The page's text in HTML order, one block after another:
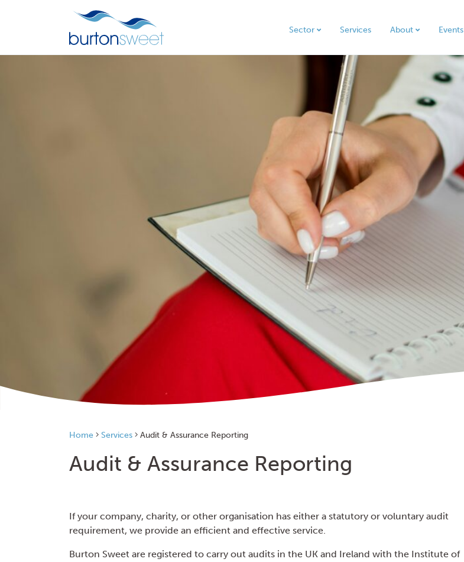
Sector Services About Events
Home Services Audit & Assurance Reporting
Audit & Assurance Reporting
If your company, charity, or other organisation has either a statutory or voluntary audit
requirement, we provide an efficient and effective service.
Burton Sweet are registered to carry out audits in the UK and Ireland with the Institute of